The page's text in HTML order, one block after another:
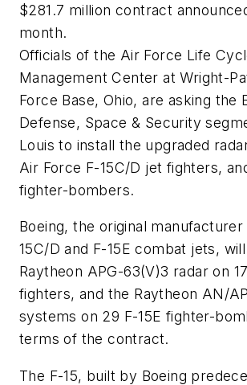
$281.7 million contract
month.
Officials of the Air Force Life
Management Center at Wright-
Force Base, Ohio, are asking the
Defense, Space & Security
Louis to install the upgraded
Air Force F-15C/D jet fighters,
fighter-bombers.
Boeing, the original
15C/D and F-15E combat jets,
Raytheon APG-63(V)3 radar on
fighters, and the Raytheon AN/
systems on 29 F-15E fighter-
terms of the contract.
The F-15, built by Boeing